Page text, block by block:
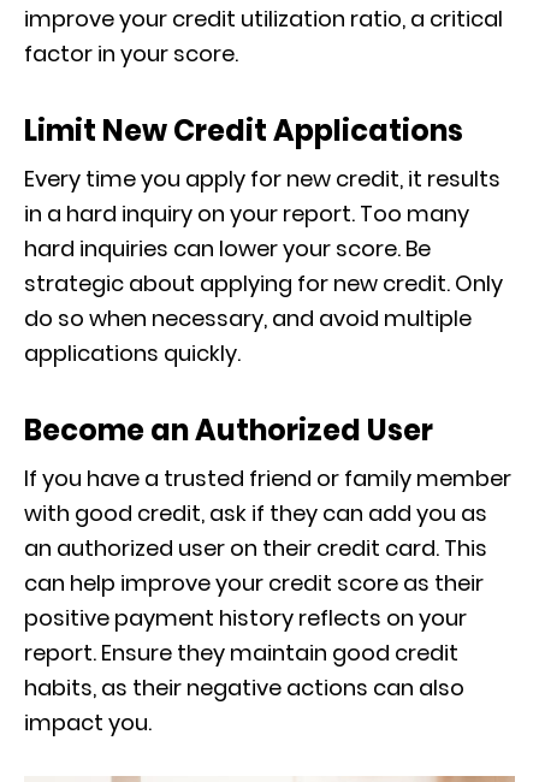
improve your credit utilization ratio, a critical
factor in your score.
Limit New Credit Applications
Every time you apply for new credit, it results
in a hard inquiry on your report. Too many
hard inquiries can lower your score. Be
strategic about applying for new credit. Only
do so when necessary, and avoid multiple
applications quickly.
Become an Authorized User
If you have a trusted friend or family member
with good credit, ask if they can add you as
an authorized user on their credit card. This
can help improve your credit score as their
positive payment history reflects on your
report. Ensure they maintain good credit
habits, as their negative actions can also
impact you.